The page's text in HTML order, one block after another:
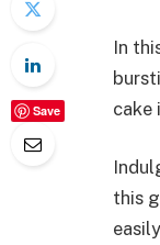
Save
In
cake
this